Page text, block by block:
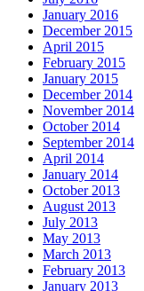
January 2016
December 2015
April 2015
February 2015
January 2015
December 2014
November 2014
October 2014
September 2014
April 2014
January 2014
October 2013
August 2013
July 2013
May 2013
March 2013
February 2013
January 2013